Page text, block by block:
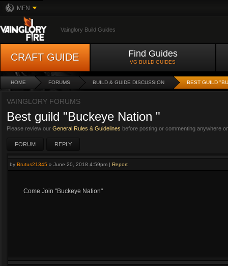
MFN
Vainglory Build Guides
CRAFT GUIDE Find Guides
VG BUILD GUIDES
HOME FORUMS BUILD & GUIDE DISCUSSION BEST GUILD
VAINGLORY FORUMS
Best guild "Buckeye Nation "
Please review our General Rules & Guidelines before posting or commenting anywhere
FORUM REPLY
by Brutus21345 » June 20, 2018 4:59pm | Report
Come Join "Buckeye Nation"